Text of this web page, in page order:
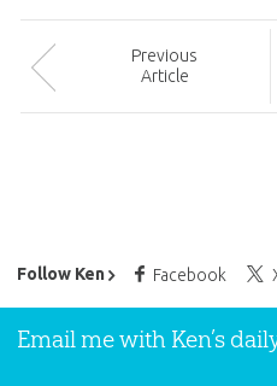
Previous
Article
Follow Ken Facebook
Ken Ham’s Daily
Email me with Ken’s